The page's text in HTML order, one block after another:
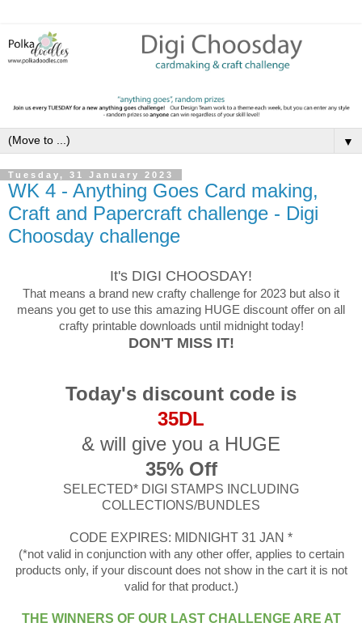
▼
Tuesday, 31 January 2023
WK 4 - Anything Goes Card making,
Craft and Papercraft challenge - Digi
Choosday challenge
It's DIGI CHOOSDAY!
That means a brand new crafty challenge for 2023 but also it
means you get to use this amazing HUGE discount offer on all
crafty printable downloads until midnight today!
DON'T MISS IT!
Today's discount code is
35DL
& will give you a HUGE
35% Off
SELECTED* DIGI STAMPS INCLUDING
COLLECTIONS/BUNDLES
CODE EXPIRES: MIDNIGHT 31 JAN *
(*not valid in conjunction with any other offer, applies to certain
products only, if your discount does not show in the cart it is not
valid for that product.)
THE WINNERS OF OUR LAST CHALLENGE ARE AT